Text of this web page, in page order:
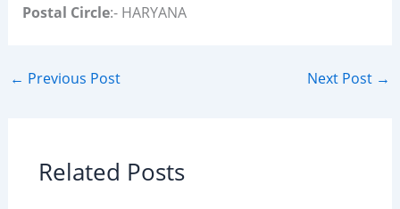
Postal Circle:- HARYANA
← Previous Post Next Post →
Related Posts